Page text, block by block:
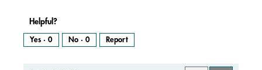
Helpful?
Yes · 0 No · 0 Report